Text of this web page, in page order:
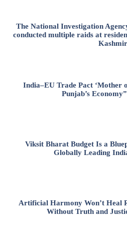
The National Investigation
conducted multiple raids at
Kashmir
India–EU Trade Pact ‘Mother
Punjab’s
Viksit Bharat Budget Is a
Globally Leading
Artificial Harmony Won’t Heal
Without Truth and